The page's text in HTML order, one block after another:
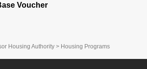
Voucher
Housing Authority > Housing Programs